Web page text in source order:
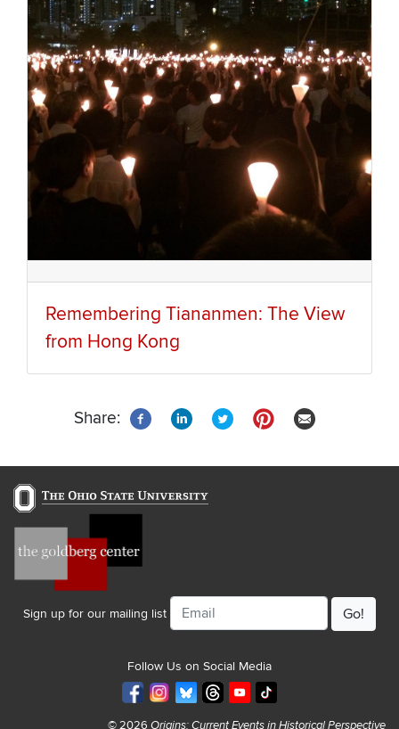
Remembering Tiananmen: The View
from Hong Kong
Share:
Sign up for our mailing list
Email
Follow Us on Social Media
© 2026 Origins: Current Events in Historical Perspective